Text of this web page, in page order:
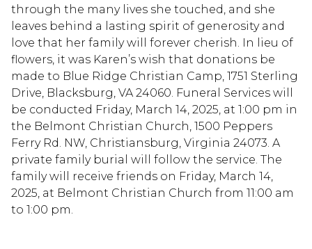
through the many lives she touched, and she
leaves behind a lasting spirit of generosity and
love that her family will forever cherish. In lieu of
flowers, it was Karen’s wish that donations be
made to Blue Ridge Christian Camp, 1751 Sterling
Drive, Blacksburg, VA 24060. Funeral Services will
be conducted Friday, March 14, 2025, at 1:00 pm in
the Belmont Christian Church, 1500 Peppers
Ferry Rd. NW, Christiansburg, Virginia 24073. A
private family burial will follow the service. The
family will receive friends on Friday, March 14,
2025, at Belmont Christian Church from 11:00 am
to 1:00 pm.